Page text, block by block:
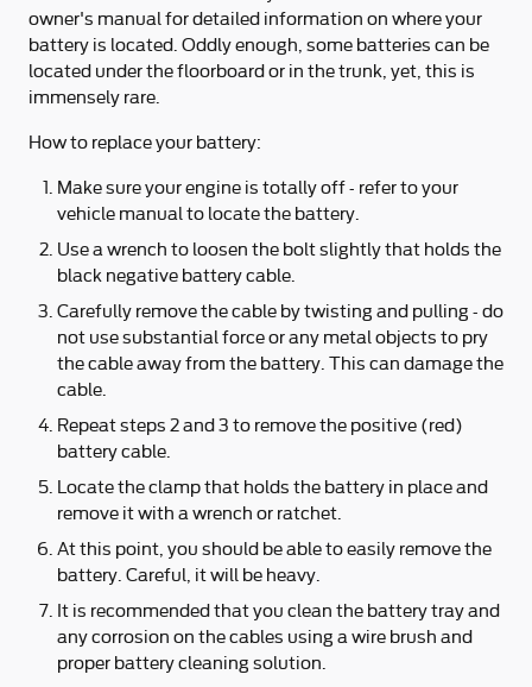
owner's manual for detailed information on where your
battery is located. Oddly enough, some batteries can be
located under the floorboard or in the trunk, yet, this is
immensely rare.
How to replace your battery:
Make sure your engine is totally off - refer to your
vehicle manual to locate the battery.
Use a wrench to loosen the bolt slightly that holds the
black negative battery cable.
Carefully remove the cable by twisting and pulling - do
not use substantial force or any metal objects to pry
the cable away from the battery. This can damage the
cable.
Repeat steps 2 and 3 to remove the positive (red)
battery cable.
Locate the clamp that holds the battery in place and
remove it with a wrench or ratchet.
At this point, you should be able to easily remove the
battery. Careful, it will be heavy.
It is recommended that you clean the battery tray and
any corrosion on the cables using a wire brush and
proper battery cleaning solution.